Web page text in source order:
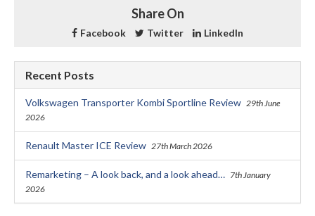
Share On
Facebook Twitter LinkedIn
Recent Posts
Volkswagen Transporter Kombi Sportline Review 29th June
2026
Renault Master ICE Review 27th March 2026
Remarketing – A look back, and a look ahead… 7th January
2026